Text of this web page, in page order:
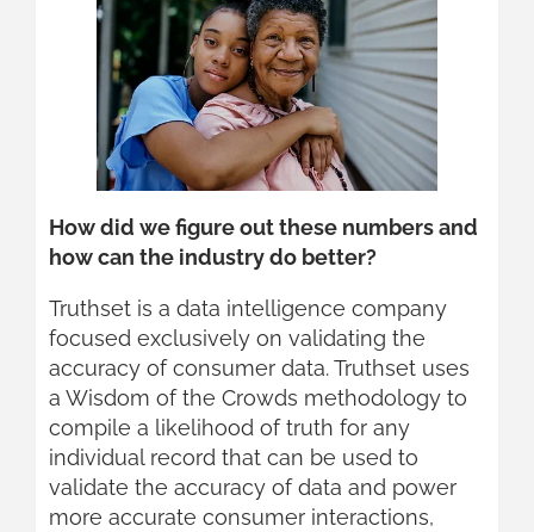
How did we figure out these numbers and
how can the industry do better?
Truthset is a data intelligence company
focused exclusively on validating the
accuracy of consumer data. Truthset uses
a Wisdom of the Crowds methodology to
compile a likelihood of truth for any
individual record that can be used to
validate the accuracy of data and power
more accurate consumer interactions,